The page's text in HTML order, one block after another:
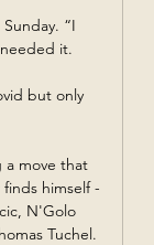
“I
it.
but only
a move that
himself -
N'Golo
Tuchel.